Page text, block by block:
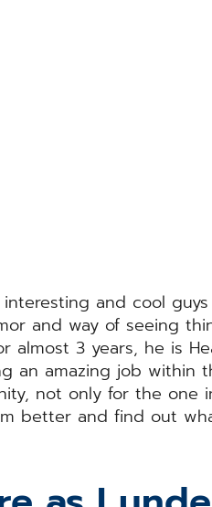
and cool
and way of seeing
almost 3 years, he is
an amazing job within
not only for the one
better and find out